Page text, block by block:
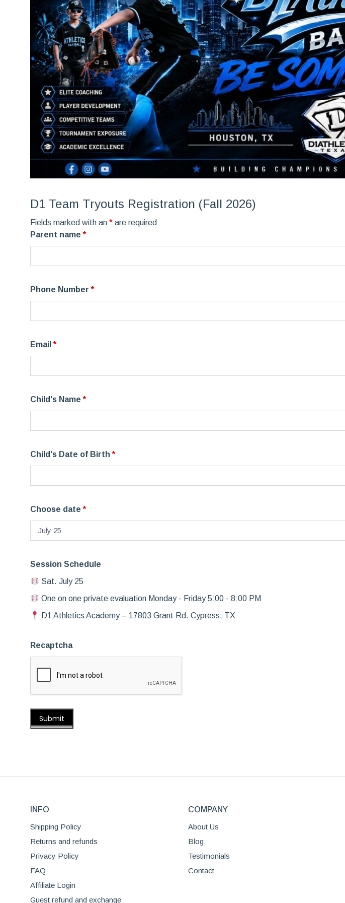
D1 Team Tryouts Registration (Fall 2026)
Fields marked with an * are required
Parent name*
Phone Number*
Email*
Child's Name*
Child's Date of Birth*
Choose date*
Session Schedule
Sat. July 25
One on one private evaluation Monday - Friday 5:00 - 8:00 PM
D1 Athletics Academy – 17803 Grant Rd. Cypress, TX
Recaptcha
INFO
Shipping Policy
Returns and refunds
Privacy Policy
FAQ
Affiliate Login
Guest refund and exchange
COMPANY
About Us
Blog
Testimonials
Contact